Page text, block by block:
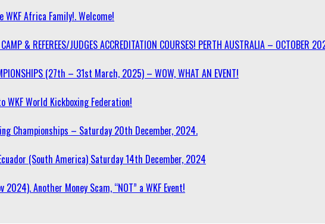
WKF Africa Family!. Welcome!
& REFEREES/JUDGES ACCREDITATION COURSES! PERTH AUSTRALIA – OCTOBER
(27th – 31st March, 2025) – WOW, WHAT AN EVENT!
WKF World Kickboxing Federation!
Championships – Saturday 20th December, 2024.
Ecuador (South America) Saturday 14th December, 2024
2024). Another Money Scam, “NOT” a WKF Event!